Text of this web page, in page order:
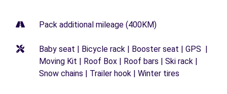
Pack additional mileage (400KM)
Baby seat | Bicycle rack | Booster seat | GPS |
Moving Kit | Roof Box | Roof bars | Ski rack |
Snow chains | Trailer hook | Winter tires